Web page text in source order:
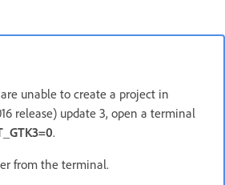
unable to create a project in
release) update 3, open a terminal
.
from the terminal.